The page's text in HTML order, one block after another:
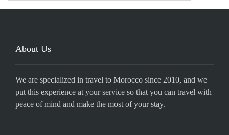
About Us
We are specialized in travel to Morocco since 2010, and we
put this experience at your service so that you can travel with
peace of mind and make the most of your stay.